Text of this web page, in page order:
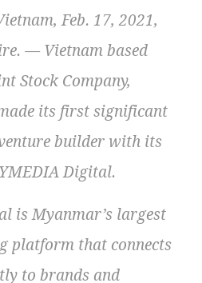
Feb. 17, 2021,
— Vietnam based
Stock Company,
made its first significant
builder with its
Digital.
is Myanmar’s largest
platform that connects
to brands and